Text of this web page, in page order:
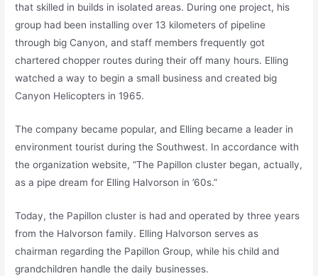
that skilled in builds in isolated areas. During one project, his
group had been installing over 13 kilometers of pipeline
through big Canyon, and staff members frequently got
chartered chopper routes during their off many hours. Elling
watched a way to begin a small business and created big
Canyon Helicopters in 1965.
The company became popular, and Elling became a leader in
environment tourist during the Southwest. In accordance with
the organization website, “The Papillon cluster began, actually,
as a pipe dream for Elling Halvorson in ’60s.”
Today, the Papillon cluster is had and operated by three years
from the Halvorson family. Elling Halvorson serves as
chairman regarding the Papillon Group, while his child and
grandchildren handle the daily businesses.